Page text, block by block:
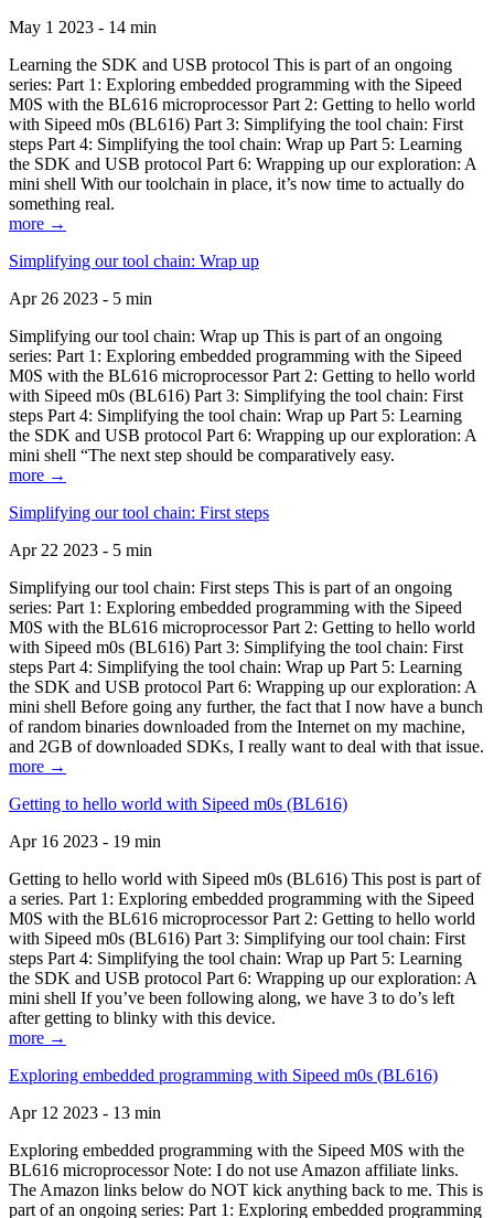
May 1 2023 - 14 min
Learning the SDK and USB protocol This is part of an ongoing
series: Part 1: Exploring embedded programming with the Sipeed
M0S with the BL616 microprocessor Part 2: Getting to hello world
with Sipeed m0s (BL616) Part 3: Simplifying the tool chain: First
steps Part 4: Simplifying the tool chain: Wrap up Part 5: Learning
the SDK and USB protocol Part 6: Wrapping up our exploration: A
mini shell With our toolchain in place, it’s now time to actually do
something real.
more →
Simplifying our tool chain: Wrap up
Apr 26 2023 - 5 min
Simplifying our tool chain: Wrap up This is part of an ongoing
series: Part 1: Exploring embedded programming with the Sipeed
M0S with the BL616 microprocessor Part 2: Getting to hello world
with Sipeed m0s (BL616) Part 3: Simplifying the tool chain: First
steps Part 4: Simplifying the tool chain: Wrap up Part 5: Learning
the SDK and USB protocol Part 6: Wrapping up our exploration: A
mini shell “The next step should be comparatively easy.
more →
Simplifying our tool chain: First steps
Apr 22 2023 - 5 min
Simplifying our tool chain: First steps This is part of an ongoing
series: Part 1: Exploring embedded programming with the Sipeed
M0S with the BL616 microprocessor Part 2: Getting to hello world
with Sipeed m0s (BL616) Part 3: Simplifying the tool chain: First
steps Part 4: Simplifying the tool chain: Wrap up Part 5: Learning
the SDK and USB protocol Part 6: Wrapping up our exploration: A
mini shell Before going any further, the fact that I now have a bunch
of random binaries downloaded from the Internet on my machine,
and 2GB of downloaded SDKs, I really want to deal with that issue.
more →
Getting to hello world with Sipeed m0s (BL616)
Apr 16 2023 - 19 min
Getting to hello world with Sipeed m0s (BL616) This post is part of
a series. Part 1: Exploring embedded programming with the Sipeed
M0S with the BL616 microprocessor Part 2: Getting to hello world
with Sipeed m0s (BL616) Part 3: Simplifying our tool chain: First
steps Part 4: Simplifying the tool chain: Wrap up Part 5: Learning
the SDK and USB protocol Part 6: Wrapping up our exploration: A
mini shell If you’ve been following along, we have 3 to do’s left
after getting to blinky with this device.
more →
Exploring embedded programming with Sipeed m0s (BL616)
Apr 12 2023 - 13 min
Exploring embedded programming with the Sipeed M0S with the
BL616 microprocessor Note: I do not use Amazon affiliate links.
The Amazon links below do NOT kick anything back to me. This is
part of an ongoing series: Part 1: Exploring embedded programming